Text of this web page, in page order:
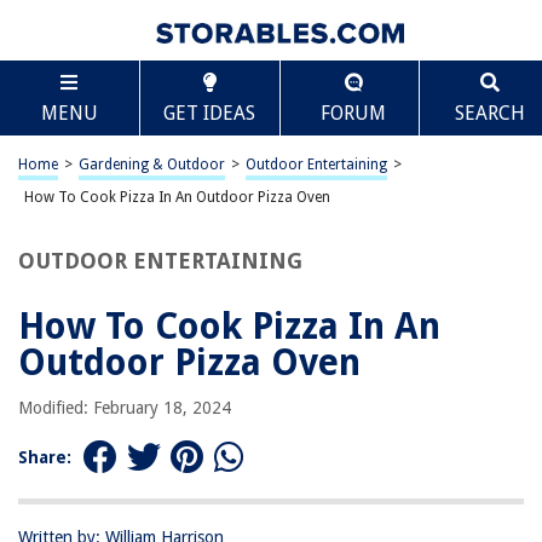
MENU GET IDEAS FORUM SEARCH
Home > Gardening & Outdoor > Outdoor Entertaining >
How To Cook Pizza In An Outdoor Pizza Oven
OUTDOOR ENTERTAINING
How To Cook Pizza In An
Outdoor Pizza Oven
Modified: February 18, 2024
Share:
Written by: William Harrison
TABLE OF CONTENTS
How To Cook Pizza In An Outdoor Pizza Oven
Introduction
Preparing the Pizza Dough
Preheating the Outdoor Pizza Oven
Tips for Perfect Outdoor Pizza
Conclusion
Frequently Asked Questions about How To Cook Pizza In An Outdoor
Scroll